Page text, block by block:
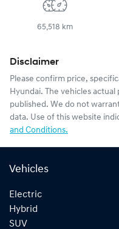
65,518 km
Disclaimer
Please confirm price,
Hyundai. The vehicles
published. We do not
data. Use of this website
and Conditions.
Vehicles
Electric
Hybrid
SUV